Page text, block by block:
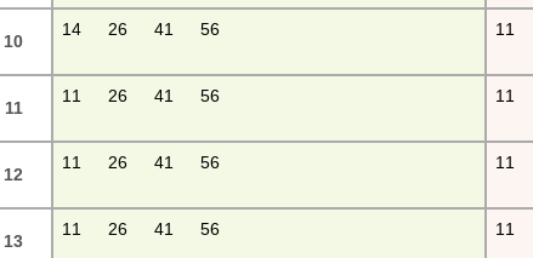
10
14 26 41 56 11
11
11 26 41 56 11
12
11 26 41 56 11
13
11 26 41 56 11